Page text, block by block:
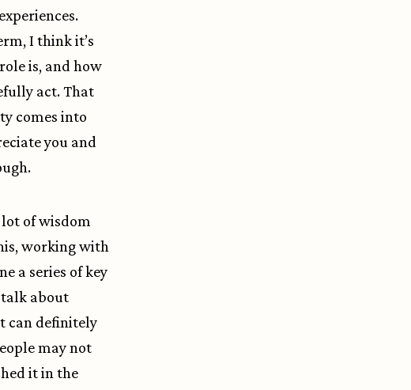
I think it’s
is, and how
act. That
comes into
you and
of wisdom
working with
a series of key
about
can definitely
may not
it in the